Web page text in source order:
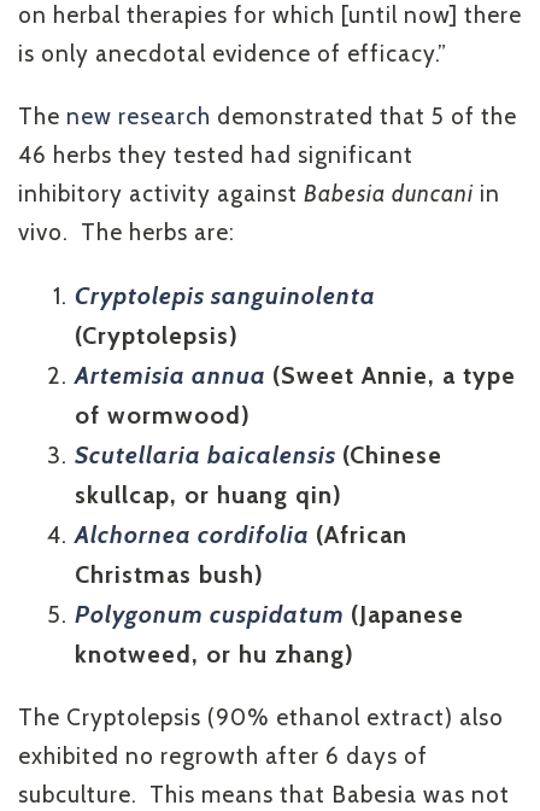
on herbal therapies for which [until now] there
is only anecdotal evidence of efficacy.”
The new research demonstrated that 5 of the
46 herbs they tested had significant
inhibitory activity against Babesia duncani in
vivo. The herbs are:
Cryptolepis sanguinolenta
(Cryptolepsis)
Artemisia annua (Sweet Annie, a type
of wormwood)
Scutellaria baicalensis (Chinese
skullcap, or huang qin)
Alchornea cordifolia (African
Christmas bush)
Polygonum cuspidatum (Japanese
knotweed, or hu zhang)
The Cryptolepsis (90% ethanol extract) also
exhibited no regrowth after 6 days of
subculture. This means that Babesia was not